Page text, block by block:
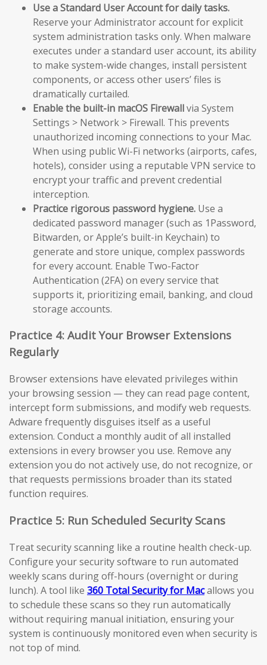
Use a Standard User Account for daily tasks.
Reserve your Administrator account for explicit
system administration tasks only. When malware
executes under a standard user account, its ability
to make system-wide changes, install persistent
components, or access other users’ files is
dramatically curtailed.
Enable the built-in macOS Firewallvia System
Settings > Network > Firewall. This prevents
unauthorized incoming connections to your Mac.
When using public Wi-Fi networks (airports, cafes,
hotels), consider using a reputable VPN service to
encrypt your traffic and prevent credential
interception.
Practice rigorous password hygiene. Use a
dedicated password manager (such as 1Password,
Bitwarden, or Apple’s built-in Keychain) to
generate and store unique, complex passwords
for every account. Enable Two-Factor
Authentication (2FA) on every service that
supports it, prioritizing email, banking, and cloud
storage accounts.
Practice 4: Audit Your Browser Extensions
Regularly
Browser extensions have elevated privileges within
your browsing session — they can read page content,
intercept form submissions, and modify web requests.
Adware frequently disguises itself as a useful
extension. Conduct a monthly audit of all installed
extensions in every browser you use. Remove any
extension you do not actively use, do not recognize, or
that requests permissions broader than its stated
function requires.
Practice 5: Run Scheduled Security Scans
Treat security scanning like a routine health check-up.
Configure your security software to run automated
weekly scans during off-hours (overnight or during
lunch). A tool like 360 Total Security for Macallows you
to schedule these scans so they run automatically
without requiring manual initiation, ensuring your
system is continuously monitored even when security is
not top of mind.